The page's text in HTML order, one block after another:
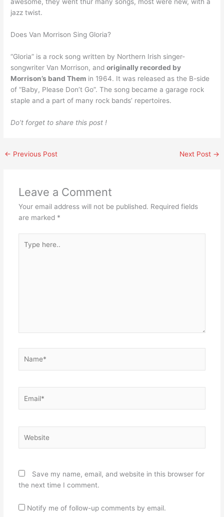
jazz twist.
Does Van Morrison Sing Gloria?
“Gloria” is a rock song written by Northern Irish singer-
songwriter Van Morrison, andoriginally recorded by
Morrison’s band Them in 1964. It was released as the B-side
of “Baby, Please Don’t Go”. The song became a garage rock
staple and a part of many rock bands’ repertoires.
Do’t forget to share this post !
← Previous Post Next Post →
Leave a Comment
Your email address will not be published. Required fields
are marked *
here..
Save my name, email, and website in this browser for
the next time I comment.
Notify me of follow-up comments by email.